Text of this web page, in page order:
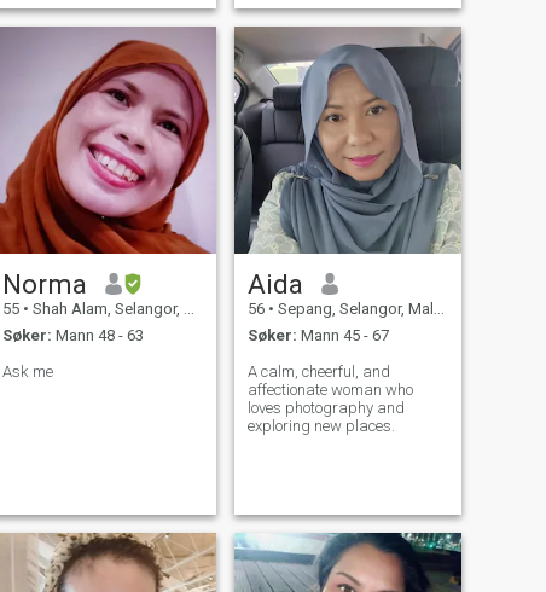
I'm looking for som
saya pun ada kerja lain,
biasa saya aktif semasa
pagi
Norma
55 • Shah Alam, Selangor, Malaysia
Søker: Mann 48 - 63
Ask me
Aida
56 • Sepang, Selangor, Malaysia
Søker: Mann 45 - 67
A calm, cheerful, and
affectionate woman who
loves photography and
exploring new places.